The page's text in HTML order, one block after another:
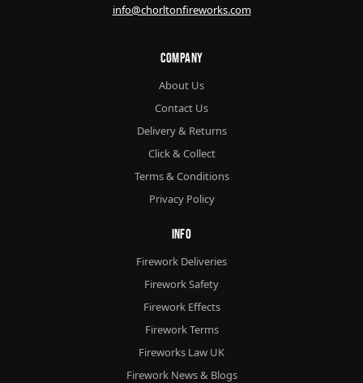
info@chorltonfireworks.com
Company
About Us
Contact Us
Delivery & Returns
Click & Collect
Terms & Conditions
Privacy Policy
Info
Firework Deliveries
Firework Safety
Firework Effects
Firework Terms
Fireworks Law UK
Firework News & Blogs